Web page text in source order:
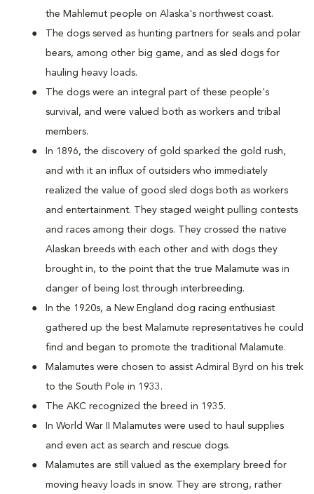
the Mahlemut people on Alaska's northwest coast.
The dogs served as hunting partners for seals and polar
bears, among other big game, and as sled dogs for
hauling heavy loads.
The dogs were an integral part of these people's
survival, and were valued both as workers and tribal
members.
In 1896, the discovery of gold sparked the gold rush,
and with it an influx of outsiders who immediately
realized the value of good sled dogs both as workers
and entertainment. They staged weight pulling contests
and races among their dogs. They crossed the native
Alaskan breeds with each other and with dogs they
brought in, to the point that the true Malamute was in
danger of being lost through interbreeding.
In the 1920s, a New England dog racing enthusiast
gathered up the best Malamute representatives he could
find and began to promote the traditional Malamute.
Malamutes were chosen to assist Admiral Byrd on his trek
to the South Pole in 1933.
The AKC recognized the breed in 1935.
In World War II Malamutes were used to haul supplies
and even act as search and rescue dogs.
Malamutes are still valued as the exemplary breed for
moving heavy loads in snow. They are strong, rather